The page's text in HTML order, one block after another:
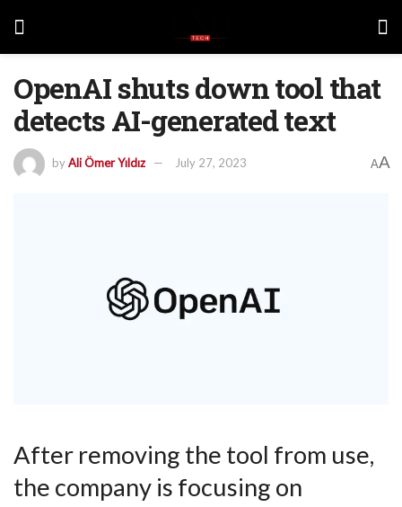
OpenAI shuts down tool that
detects AI-generated text
byAli Ömer Yıldız July 27, 2023 AA
After removing the tool from use,
the company is focusing on